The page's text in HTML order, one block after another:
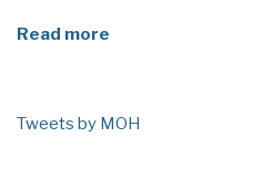
Read more
Tweets by MOH